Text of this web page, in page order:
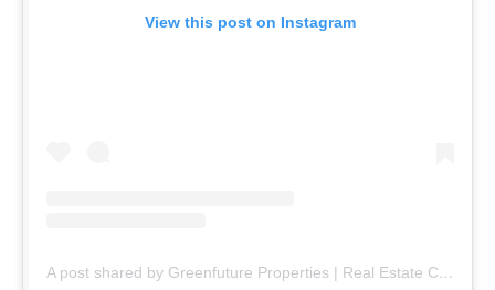
View this post on Instagram
A post shared by Greenfuture Properties | Real Estate Company (@greenfuture.pk)